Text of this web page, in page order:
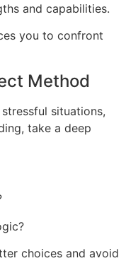
and capabilities.
you to confront
Method
situations,
take a deep
choices and avoid